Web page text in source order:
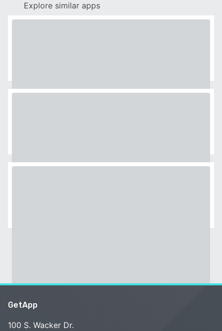
Explore similar apps
GetApp
100 S. Wacker Dr.